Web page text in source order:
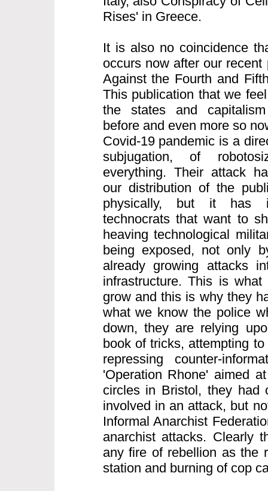
Rises' in Greece.
It is also no coincidence
occurs now after our
Against the Fourth and
This publication that we
the states and
before and even more so
Covid-19 pandemic is a
subjugation, of
everything. Their attack
our distribution of the
physically, but it has
technocrats that want to
heaving technological
being exposed, not only
already growing attacks
infrastructure. This is
grow and this is why they
what we know the police
down, they are relying
book of tricks, attempting
repressing counter-
'Operation Rhone' aimed
circles in Bristol, they had
involved in an attack, but
Informal Anarchist
anarchist attacks. Clearly
any fire of rebellion as the
station and burning of cop